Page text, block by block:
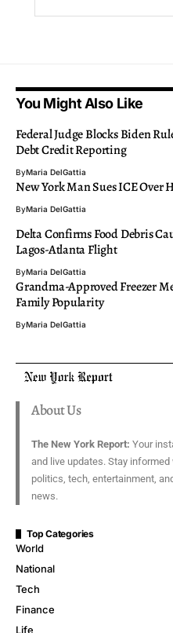
You Might Also Like
Federal Judge Blocks Biden
Debt Credit Reporting
ByMaria DelGattia
New York Man Sues ICE Over
ByMaria DelGattia
Delta Confirms Food Debris
Lagos-Atlanta Flight
ByMaria DelGattia
Grandma-Approved Freezer
Family Popularity
ByMaria DelGattia
About Us
The New York Report: Your
and live updates. Stay
politics, tech, entertainment,
news.
Top Categories
World
National
Tech
Finance
Life